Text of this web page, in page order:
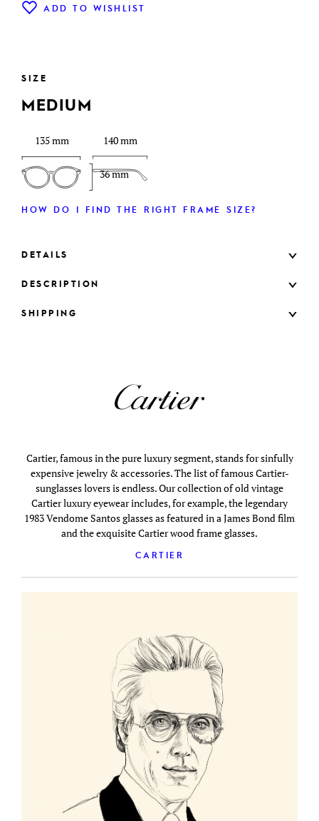
ADD TO WISHLIST
SIZE
MEDIUM
135 mm
36 mm
140 mm
HOW DO I FIND THE RIGHT FRAME SIZE?
DETAILS
DESCRIPTION
SHIPPING
Cartier, famous in the pure luxury segment, stands for sinfully
expensive jewelry & accessories. The list of famous Cartier-
sunglasses lovers is endless. Our collection of old vintage
Cartier luxury eyewear includes, for example, the legendary
1983 Vendome Santos glasses as featured in a James Bond film
and the exquisite Cartier wood frame glasses.
CARTIER